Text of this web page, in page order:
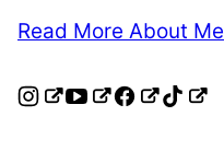
Read More About Me